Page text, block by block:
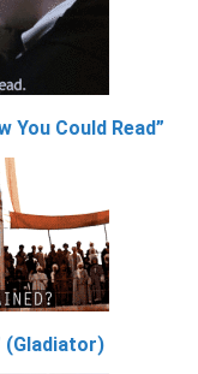
You Could Read”
(Gladiator)